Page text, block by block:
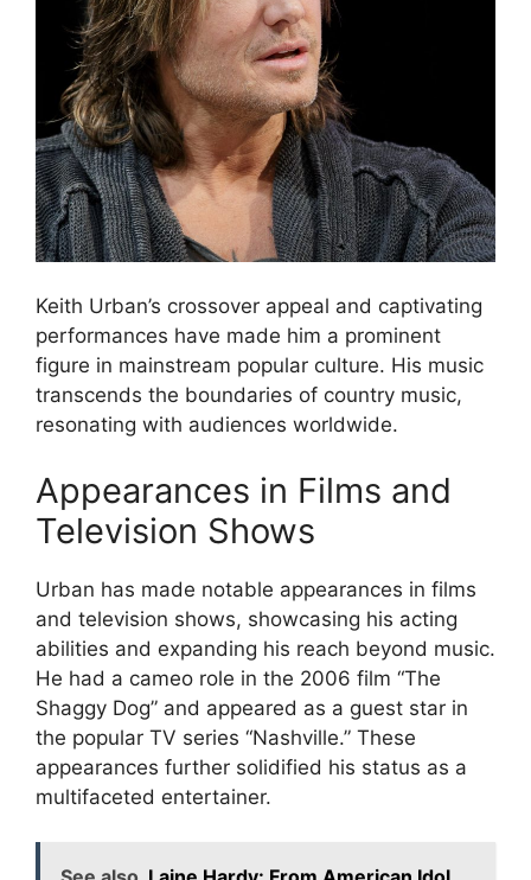
Keith Urban’s crossover appeal and captivating
performances have made him a prominent
figure in mainstream popular culture. His music
transcends the boundaries of country music,
resonating with audiences worldwide.
Appearances in Films and
Television Shows
Urban has made notable appearances in films
and television shows, showcasing his acting
abilities and expanding his reach beyond music.
He had a cameo role in the 2006 film “The
Shaggy Dog” and appeared as a guest star in
the popular TV series “Nashville.” These
appearances further solidified his status as a
multifaceted entertainer.